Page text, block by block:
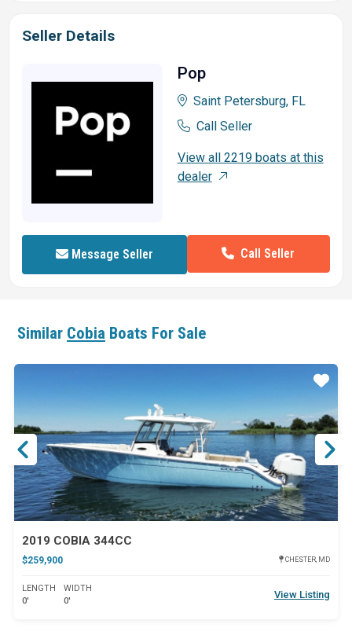
Seller Details
Pop
Saint Petersburg, FL
Call Seller
View all 2219 boats at this
dealer
Message Seller Call Seller
Similar Cobia Boats For Sale
2019 COBIA 344CC
$259,900 CHESTER, MD
LENGTH
0'
WIDTH
0'
View Listing
Star